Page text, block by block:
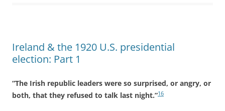
Ireland & the 1920 U.S. presidential
election: Part 1
“The Irish republic leaders were so surprised, or angry, or
both, that they refused to talk last night.”16